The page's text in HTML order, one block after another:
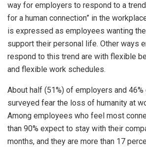
way for employers to respond to a
for a human connection” in the
is expressed as employees wanting
support their personal life. Other ways
respond to this trend are with flexible
and flexible work schedules.
About half (51%) of employers and
surveyed fear the loss of humanity at
Among employees who feel most
than 90% expect to stay with their
months, and they are more than 17